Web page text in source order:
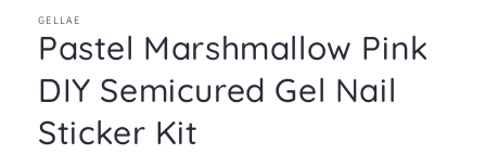
GELLAE
Pastel Marshmallow Pink
DIY Semicured Gel Nail
Sticker Kit